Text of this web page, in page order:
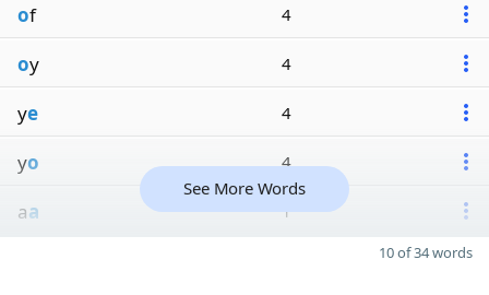
of 4
oy 4
ye 4
yo 4
aa 1
See More Words
10 of 34 words